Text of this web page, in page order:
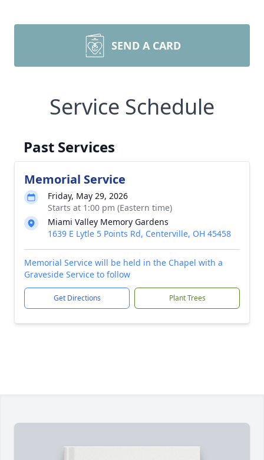
SEND A CARD
Service Schedule
Past Services
Memorial Service
Friday, May 29, 2026
Starts at 1:00 pm (Eastern time)
Miami Valley Memory Gardens
1639 E Lytle 5 Points Rd, Centerville, OH 45458
Memorial Service will be held in the Chapel with a
Graveside Service to follow
Get Directions Plant Trees